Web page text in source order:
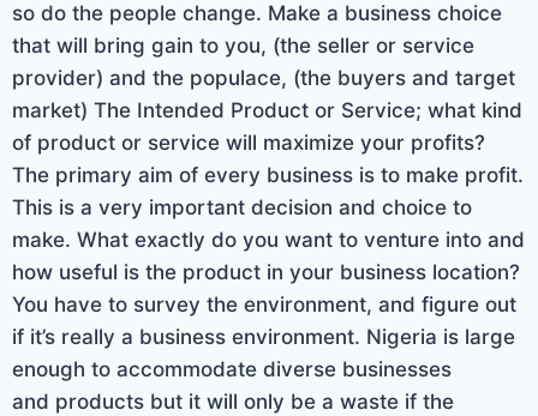
so do the people change. Make a business choice
that will bring gain to you, (the seller or service
provider) and the populace, (the buyers and target
market) The Intended Product or Service; what kind
of product or service will maximize your profits?
The primary aim of every business is to make profit.
This is a very important decision and choice to
make. What exactly do you want to venture into and
how useful is the product in your business location?
You have to survey the environment, and figure out
if it’s really a business environment. Nigeria is large
enough to accommodate diverse businesses
and products but it will only be a waste if the